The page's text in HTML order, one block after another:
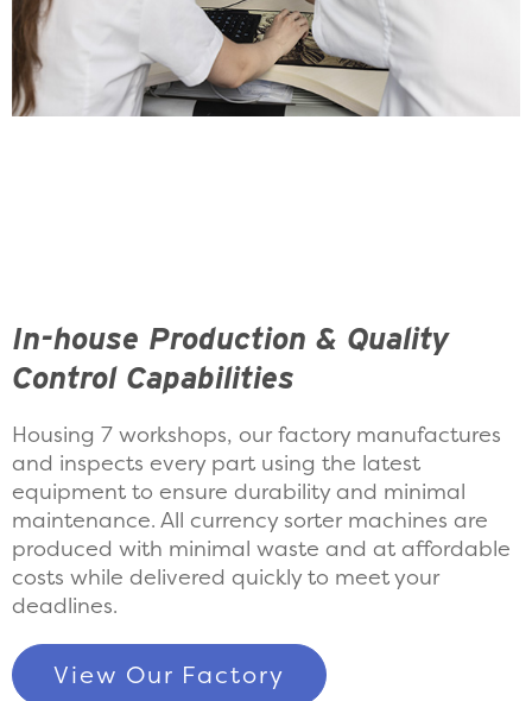
In-house Production & Quality
Control Capabilities
Housing 7 workshops, our factory manufactures
and inspects every part using the latest
equipment to ensure durability and minimal
maintenance. All currency sorter machines are
produced with minimal waste and at affordable
costs while delivered quickly to meet your
deadlines.
View Our Factory